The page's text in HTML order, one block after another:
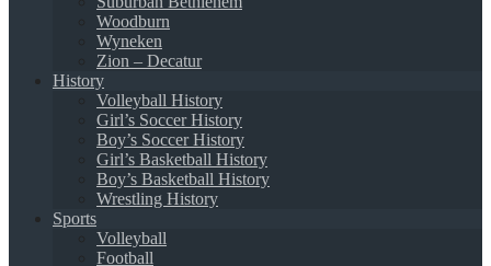
Woodburn
Wyneken
Zion – Decatur
History
Volleyball History
Girl’s Soccer History
Boy’s Soccer History
Girl’s Basketball History
Boy’s Basketball History
Wrestling History
Sports
Volleyball
Football